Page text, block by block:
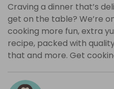
Craving a dinner that’s
get on the table? We’re
cooking more fun, extra
recipe, packed with
that and more. Get